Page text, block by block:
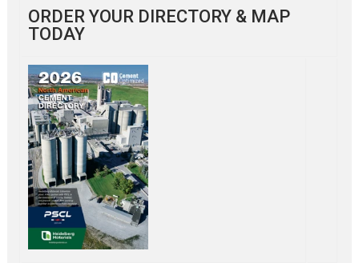
ORDER YOUR DIRECTORY & MAP
TODAY